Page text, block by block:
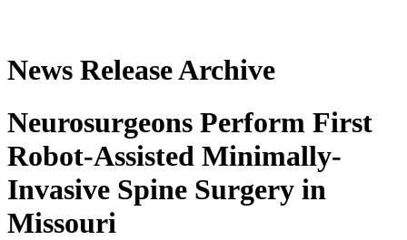
News Release Archive
Neurosurgeons Perform First
Robot-Assisted Minimally-
Invasive Spine Surgery in
Missouri